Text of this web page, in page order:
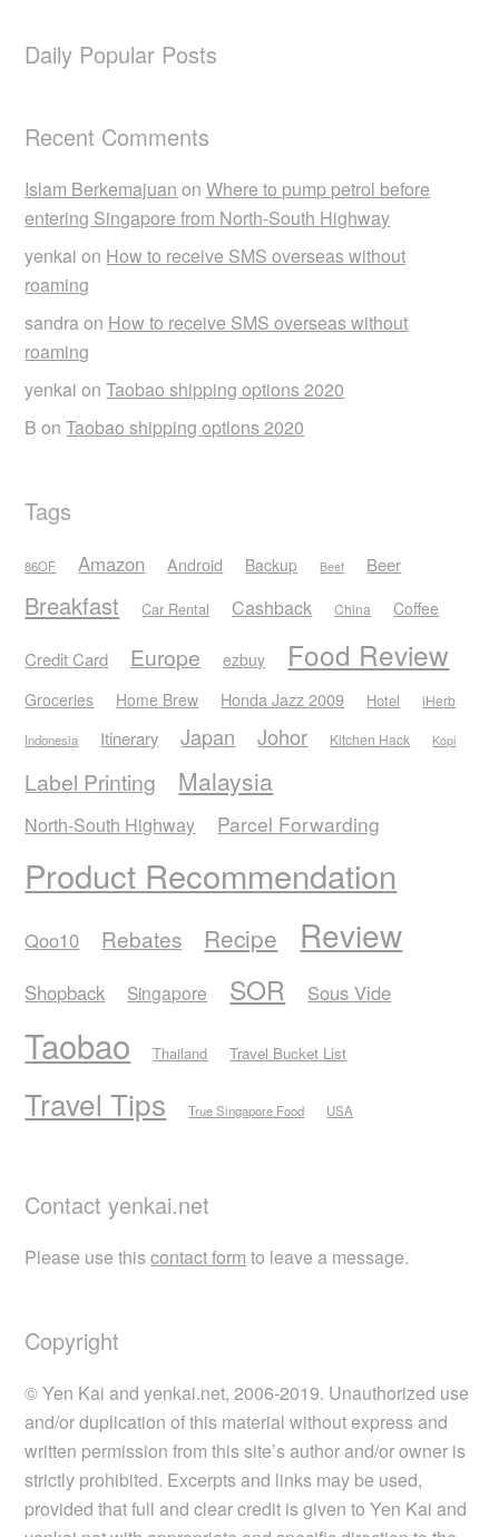
Daily Popular Posts
Recent Comments
Islam Berkemajuan onWhere to pump petrol before
entering Singapore from North-South Highway
yenkai on How to receive SMS overseas without
roaming
sandraon How to receive SMS overseas without
roaming
yenkai onTaobao shipping options 2020
B onTaobao shipping options 2020
Tags
86OF Amazon Android Backup Beef Beer
Breakfast Car Rental Cashback China Coffee
Credit Card Europe ezbuy Food Review
Groceries Home Brew Honda Jazz 2009 Hotel iHerb
Indonesia Itinerary Japan Johor Kitchen Hack Kopi
Label Printing Malaysia
North-South Highway Parcel Forwarding
Product Recommendation
Qoo10 Rebates Recipe Review
Shopback Singapore SOR Sous Vide
Taobao Thailand Travel Bucket List
Travel Tips True Singapore Food USA
Contact yenkai.net
Please use thiscontact form to leave a message.
Copyright
© Yen Kai and yenkai.net, 2006-2019. Unauthorized use
and/or duplication of this material without express and
written permission from this site’s author and/or owner is
strictly prohibited. Excerpts and links may be used,
provided that full and clear credit is given to Yen Kai and